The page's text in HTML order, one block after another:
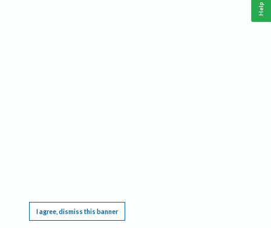
I agree, dismiss this banner
Help